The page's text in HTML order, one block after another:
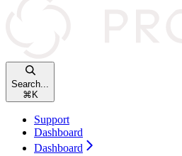
Search...
⌘ K
Support
Dashboard
Dashboard